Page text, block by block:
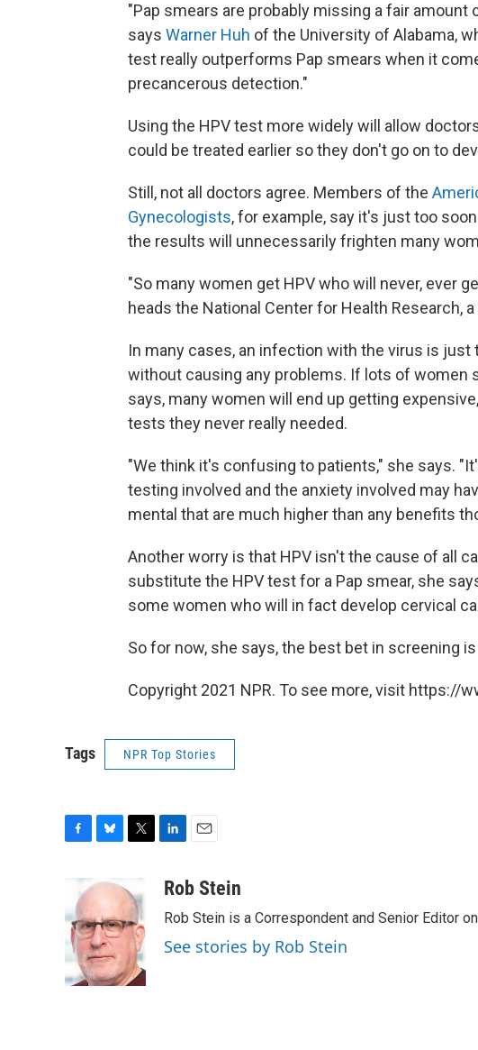
"Pap smears are probably missing a fair amount
says Warner Huh of the University of Alabama,
test really outperforms Pap smears when it
precancerous detection."
Using the HPV test more widely will allow
could be treated earlier so they don't go on to
Still, not all doctors agree. Members of the
Gynecologists, for example, say it's just too
the results will unnecessarily frighten many
"So many women get HPV who will never, ever
heads the National Center for Health Research,
In many cases, an infection with the virus is just
without causing any problems. If lots of women
says, many women will end up getting
tests they never really needed.
"We think it's confusing to patients," she says.
testing involved and the anxiety involved may
mental that are much higher than any benefits
Another worry is that HPV isn't the cause of all
substitute the HPV test for a Pap smear, she
some women who will in fact develop cervical
So for now, she says, the best bet in screening
Copyright 2021 NPR. To see more, visit https://
Tags NPR Top Stories
b
o
o
k
u
s
k
y
i
t
t
e
r
n
e
d
a
l
Rob Stein
Rob Stein is a Correspondent and Senior Editor
See stories by Rob Stein